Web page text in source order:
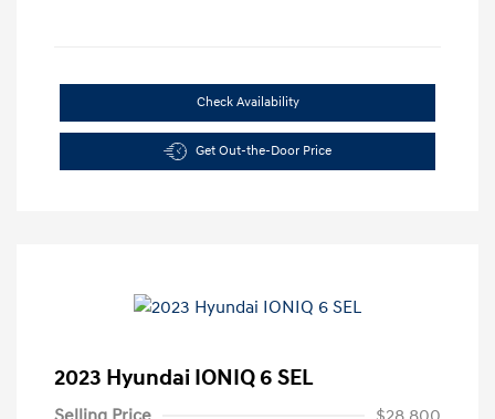
Check Availability
Get Out-the-Door Price
2023 Hyundai IONIQ 6 SEL